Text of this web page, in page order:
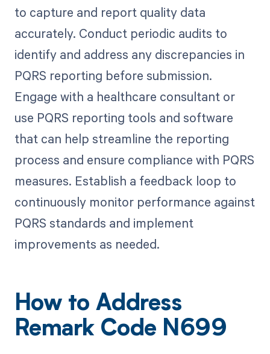
to capture and report quality data
accurately. Conduct periodic audits to
identify and address any discrepancies in
PQRS reporting before submission.
Engage with a healthcare consultant or
use PQRS reporting tools and software
that can help streamline the reporting
process and ensure compliance with PQRS
measures. Establish a feedback loop to
continuously monitor performance against
PQRS standards and implement
improvements as needed.
How to Address
Remark Code N699